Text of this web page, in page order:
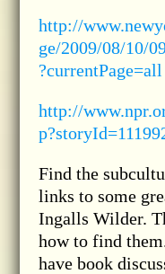
http://
ge/2009/08/10/
?currentPage=all
http://
Find the
links to some
Ingalls Wilder.
how to find
have book